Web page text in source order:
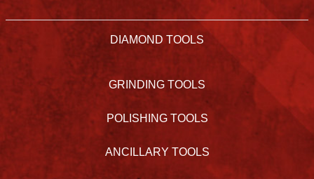
DIAMOND TOOLS
GRINDING TOOLS
POLISHING TOOLS
ANCILLARY TOOLS